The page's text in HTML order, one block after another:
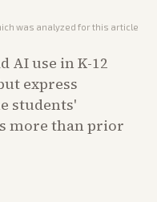
was analyzed for this article
AI use in K-12
express
students'
more than prior